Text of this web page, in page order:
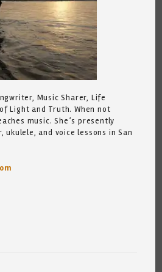
Music Sharer, Life
Light and Truth. When not
music. She’s presently
and voice lessons in San